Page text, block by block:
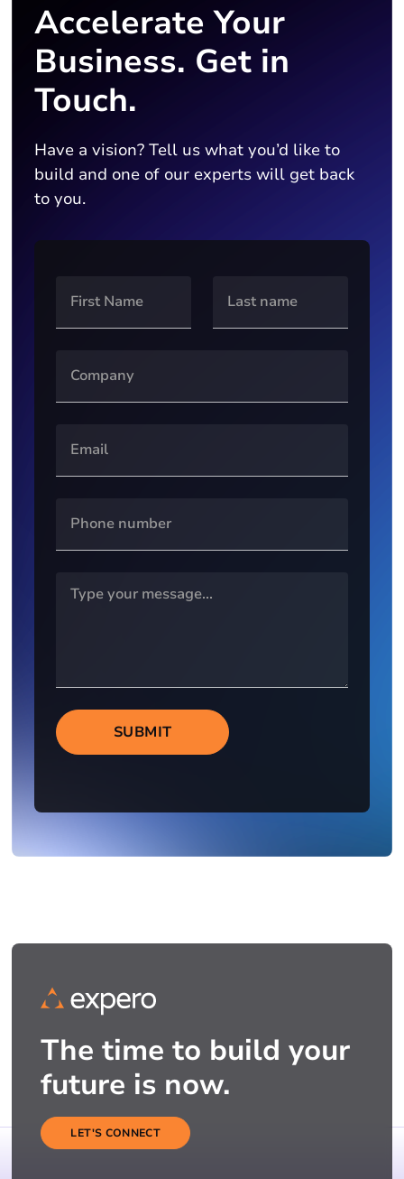
Accelerate Your
Business. Get in
Touch.
Have a vision? Tell us what you’d like to
build and one of our experts will get back
to you.
SUBMIT
The time to build your
future is now.
LET'S CONNECT